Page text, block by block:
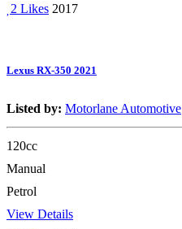
2 Likes 2017
Lexus RX-350 2021
Listed by: Motorlane Automotive
120cc
Manual
Petrol
View Details